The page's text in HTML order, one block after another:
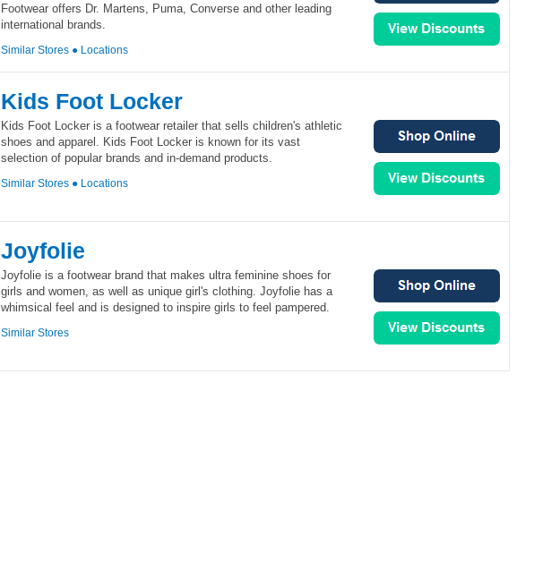
Footwear offers Dr. Martens, Puma, Converse and other leading
international brands.
Similar Stores ● Locations
Kids Foot Locker
Kids Foot Locker is a footwear retailer that sells children's athletic
shoes and apparel. Kids Foot Locker is known for its vast
selection of popular brands and in-demand products.
Similar Stores ● Locations
Joyfolie
Joyfolie is a footwear brand that makes ultra feminine shoes for
girls and women, as well as unique girl's clothing. Joyfolie has a
whimsical feel and is designed to inspire girls to feel pampered.
Similar Stores